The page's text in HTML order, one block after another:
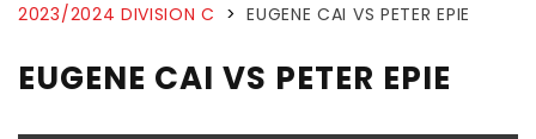
2023/2024 DIVISION C > EUGENE CAI VS PETER EPIE
EUGENE CAI VS PETER EPIE